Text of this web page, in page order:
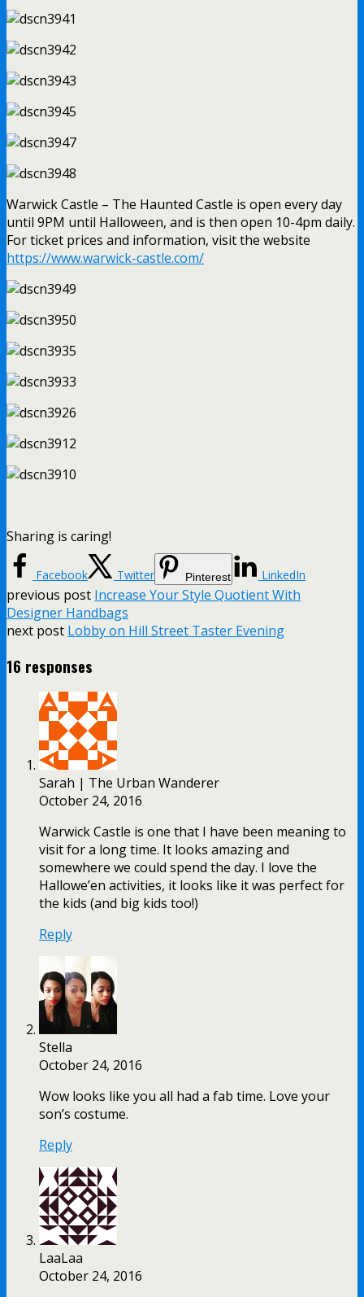
Warwick Castle – The Haunted Castle is open every day
until 9PM until Halloween, and is then open 10-4pm daily.
For ticket prices and information, visit the website
https://www.warwick-castle.com/
Sharing is caring!
Facebook Twitter Pinterest LinkedIn
previous post Increase Your Style Quotient With
Designer Handbags
next post Lobby on Hill Street Taster Evening
16 responses
Sarah | The Urban Wanderer
October 24, 2016
Warwick Castle is one that I have been meaning to
visit for a long time. It looks amazing and
somewhere we could spend the day. I love the
Hallowe’en activities, it looks like it was perfect for
the kids (and big kids too!)
Reply
Stella
October 24, 2016
Wow looks like you all had a fab time. Love your
son’s costume.
Reply
LaaLaa
October 24, 2016